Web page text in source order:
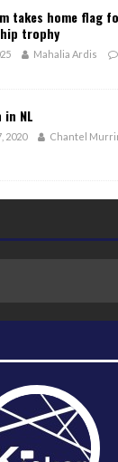
takes home flag
trophy
Mahalia Ardis
in NL
2020 Chantel